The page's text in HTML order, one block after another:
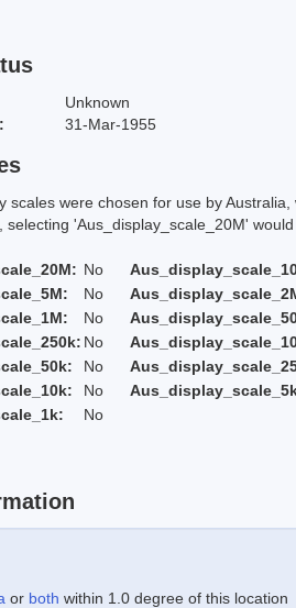
Unknown
31-Mar-1955
scales were chosen for use by
'Aus_display_scale_20M' would
No
No
No
No
No
No
No
or both within 1.0 degree of this location